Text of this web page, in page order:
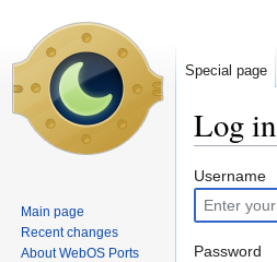
Log in
Jump
to
navigation
Jump
to
search
Username
Password
Special page
Main page
Recent changes
About WebOS Ports